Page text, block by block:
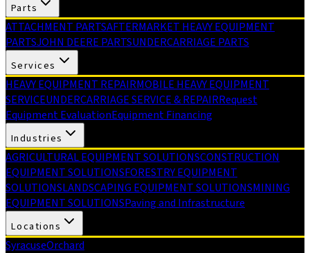
Parts
ATTACHMENT PARTSAFTERMARKET HEAVY EQUIPMENT
PARTSJOHN DEERE PARTSUNDERCARRIAGE PARTS
Services
HEAVY EQUIPMENT REPAIRMOBILE HEAVY EQUIPMENT
SERVICEUNDERCARRIAGE SERVICE & REPAIRRequest
Equipment EvaluationEquipment Financing
Industries
AGRICULTURAL EQUIPMENT SOLUTIONSCONSTRUCTION
EQUIPMENT SOLUTIONSFORESTRY EQUIPMENT
SOLUTIONSLANDSCAPING EQUIPMENT SOLUTIONSMINING
EQUIPMENT SOLUTIONSPaving and Infrastructure
Locations
SyracuseOrchard